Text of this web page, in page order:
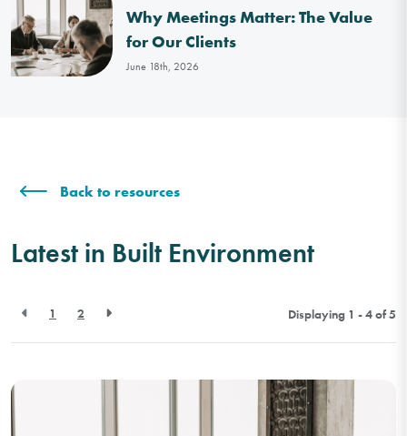
Why Meetings Matter: The Value
for Our Clients
June 18th, 2026
Back to resources
Latest in Built Environment
1 2 Displaying 1 - 4 of5